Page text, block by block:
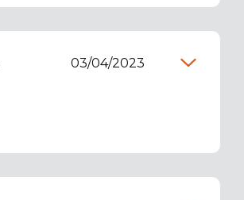
03/04/2023